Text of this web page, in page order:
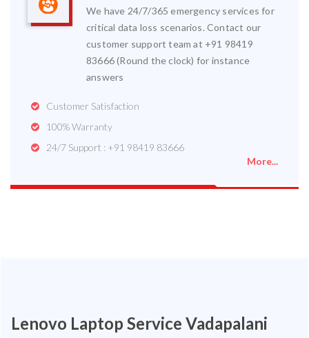
We have 24/7/365 emergency services for
critical data loss scenarios. Contact our
customer support team at +91 98419
83666 (Round the clock) for instance
answers
Customer Satisfaction
100% Warranty
24/7 Support : +91 98419 83666
More...
Lenovo Laptop Service Vadapalani